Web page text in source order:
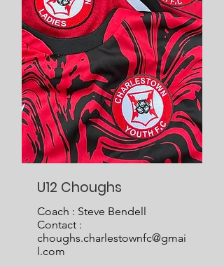
U12 Choughs
Coach : Steve Bendell
Contact :
choughs.charlestownfc@gmai
l.com